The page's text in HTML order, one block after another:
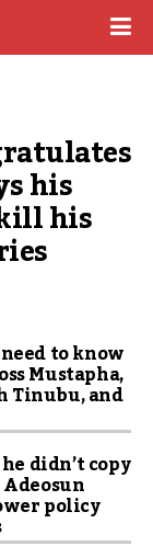
his
his
to know
Mustapha,
Tinubu, and
didn’t copy
policy